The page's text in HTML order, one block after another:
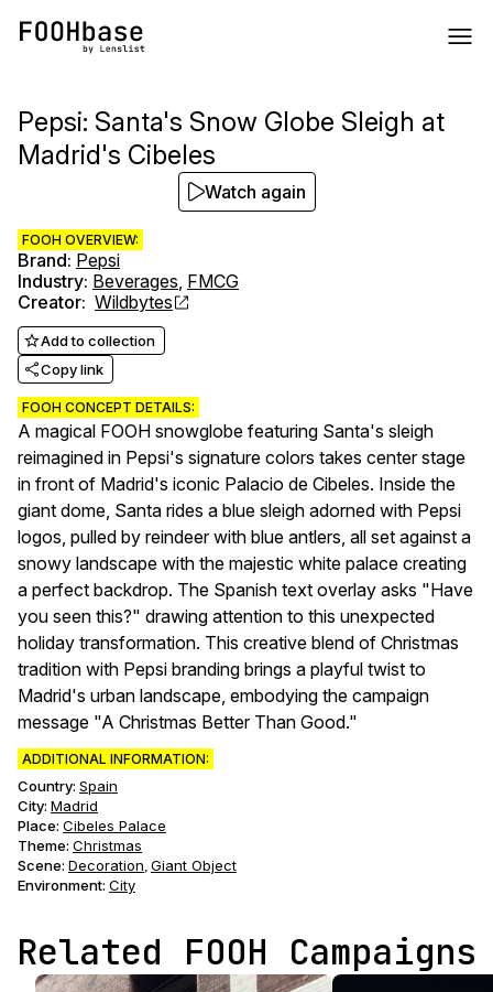
Pepsi: Santa's Snow Globe Sleigh at
Madrid's Cibeles
FOOH OVERVIEW:
Brand: Pepsi
Industry: Beverages, FMCG
Creator: Wildbytes
Add to collection
Copy link
FOOH CONCEPT DETAILS:
A magical FOOH snowglobe featuring Santa's sleigh
reimagined in Pepsi's signature colors takes center stage
in front of Madrid's iconic Palacio de Cibeles. Inside the
giant dome, Santa rides a blue sleigh adorned with Pepsi
logos, pulled by reindeer with blue antlers, all set against a
snowy landscape with the majestic white palace creating
a perfect backdrop. The Spanish text overlay asks "Have
you seen this?" drawing attention to this unexpected
holiday transformation. This creative blend of Christmas
tradition with Pepsi branding brings a playful twist to
Madrid's urban landscape, embodying the campaign
message "A Christmas Better Than Good."
ADDITIONAL INFORMATION:
Country: Spain
City: Madrid
Place: Cibeles Palace
Theme: Christmas
Scene: Decoration, Giant Object
Environment: City
Watch again
Related FOOH Campaigns